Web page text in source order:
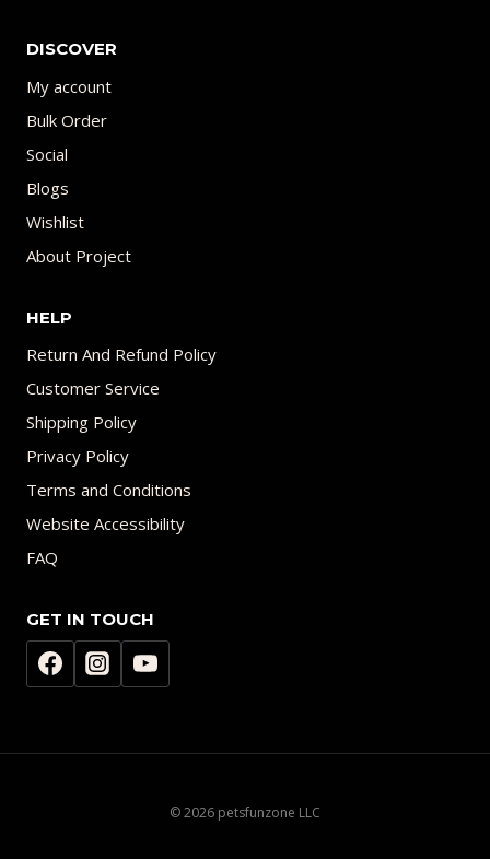
DISCOVER
My account
Bulk Order
Social
Blogs
Wishlist
About Project
HELP
Return And Refund Policy
Customer Service
Shipping Policy
Privacy Policy
Terms and Conditions
Website Accessibility
FAQ
GET IN TOUCH
© 2026 petsfunzone LLC